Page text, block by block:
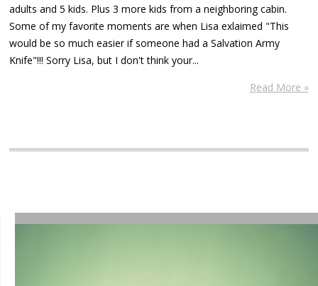
adults and 5 kids. Plus 3 more kids from a neighboring cabin.
Some of my favorite moments are when Lisa exlaimed "This
would be so much easier if someone had a Salvation Army
Knife"!!! Sorry Lisa, but I don't think your...
Read More »